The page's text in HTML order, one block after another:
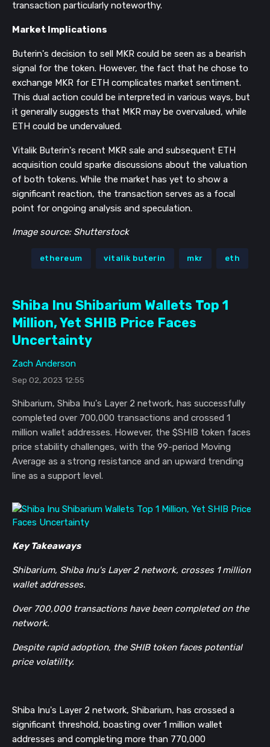
transaction particularly noteworthy.
Market Implications
Buterin's decision to sell MKR could be seen as a bearish
signal for the token. However, the fact that he chose to
exchange MKR for ETH complicates market sentiment.
This dual action could be interpreted in various ways, but
it generally suggests that MKR may be overvalued, while
ETH could be undervalued.
Vitalik Buterin's recent MKR sale and subsequent ETH
acquisition could sparke discussions about the valuation
of both tokens. While the market has yet to show a
significant reaction, the transaction serves as a focal
point for ongoing analysis and speculation.
Image source: Shutterstock
ethereum vitalik buterin mkr eth
Shiba Inu Shibarium Wallets Top 1
Million, Yet SHIB Price Faces
Uncertainty
Zach Anderson
Sep 02, 2023 12:55
Shibarium, Shiba Inu's Layer 2 network, has successfully
completed over 700,000 transactions and crossed 1
million wallet addresses. However, the $SHIB token faces
price stability challenges, with the 99-period Moving
Average as a strong resistance and an upward trending
line as a support level.
Key Takeaways
Shibarium, Shiba Inu's Layer 2 network, crosses 1 million
wallet addresses.
Over 700,000 transactions have been completed on the
network.
Despite rapid adoption, the SHIB token faces potential
price volatility.
Shiba Inu's Layer 2 network, Shibarium, has crossed a
significant threshold, boasting over 1 million wallet
addresses and completing more than 770,000